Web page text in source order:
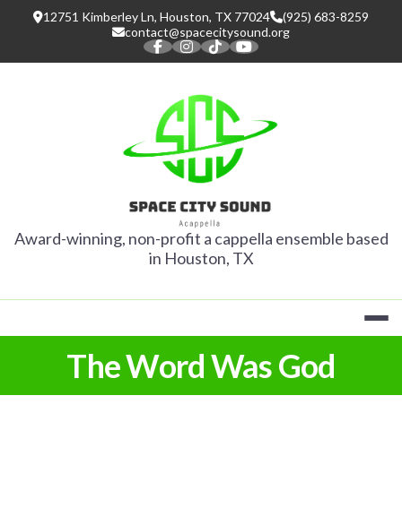
12751 Kimberley Ln, Houston, TX 77024
(925) 683-8259
contact@spacecitysound.org
SPACE CITY
Award-winning, non-profit a cappella ensemble based
in Houston, TX
The Word Was God